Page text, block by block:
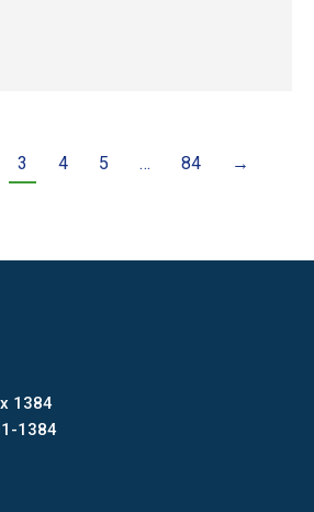
3 4 5 … 84 →
1384
1384